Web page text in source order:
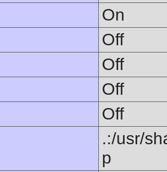
On
Off
Off
Off
Off
.:/usr/
p